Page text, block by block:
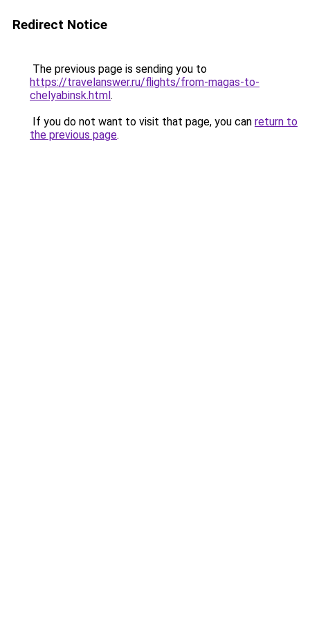
Redirect Notice
The previous page is sending you to
https://travelanswer.ru/flights/from-magas-to-
chelyabinsk.html.
If you do not want to visit that page, you can return to
the previous page.